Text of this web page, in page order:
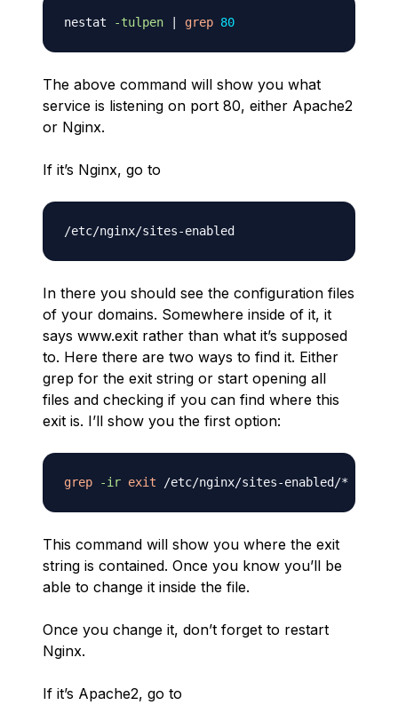
nestat -tulpen grep 80
The above command will show you what
service is listening on port 80, either Apache2
or Nginx.
If it’s Nginx, go to
In there you should see the configuration files
of your domains. Somewhere inside of it, it
says www.exit rather than what it’s supposed
to. Here there are two ways to find it. Either
grep for the exit string or start opening all
files and checking if you can find where this
exit is. I’ll show you the first option:
grep -ir exit
This command will show you where the exit
string is contained. Once you know you’ll be
able to change it inside the file.
Once you change it, don’t forget to restart
Nginx.
If it’s Apache2, go to